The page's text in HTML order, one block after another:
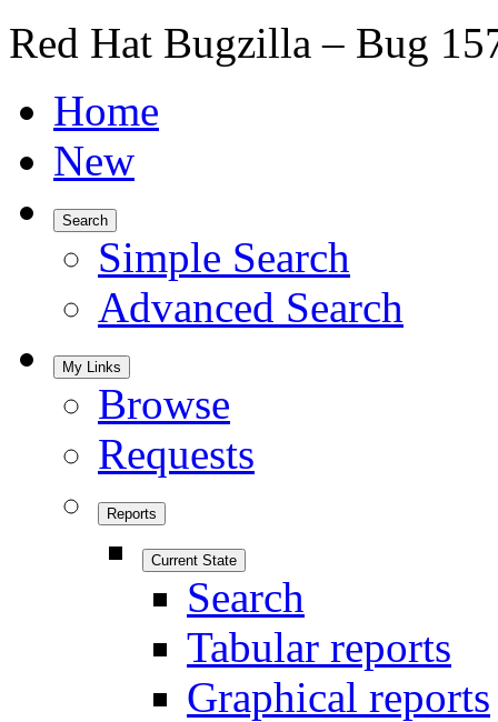
Red Hat Bugzilla – Bug
Home
New
Search
Simple Search
Advanced Search
My Links
Browse
Requests
Reports
Current State
Search
Tabular reports
Graphical reports